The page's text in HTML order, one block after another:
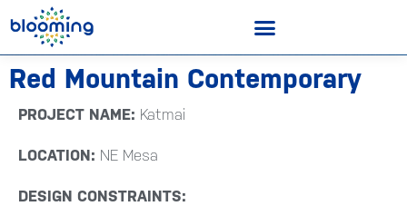
Red Mountain Contemporary
PROJECT NAME: Katmai
LOCATION: NE Mesa
DESIGN CONSTRAINTS: